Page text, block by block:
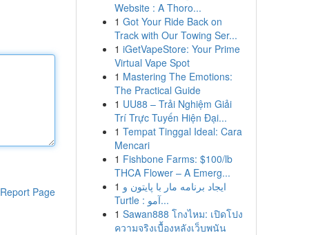
Report Page
Website : A Thoro...
1 Got Your Ride Back on
Track with Our Towing Ser...
1 iGetVapeStore: Your Prime
Virtual Vape Spot
1 Mastering The Emotions:
The Practical Guide
1 UU88 – Trải Nghiệm Giải
Trí Trực Tuyến Hiện Đại...
1 Tempat Tinggal Ideal: Cara
Mencari
1 Fishbone Farms: $100/lb
THCA Flower – A Emerg...
1 ایجاد برنامه مار با پایتون و
Turtle : آمو...
1 Sawan888 โกงไหม: เปิดโปง
ความจริงเบื้องหลังเว็บพนัน